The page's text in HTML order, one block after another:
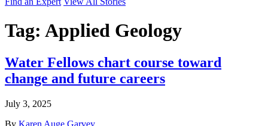
Tag: Applied Geology
Water Fellows chart course toward
change and future careers
July 3, 2025
By Karen Auge Garvey